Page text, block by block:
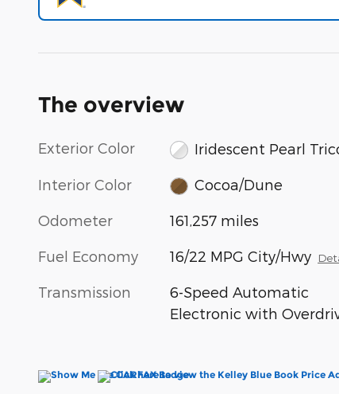
The overview
Exterior Color Iridescent Pearl
Interior Color Cocoa/Dune
Odometer 161,257 miles
Fuel Economy 16/22 MPG City/Hwy
Transmission
6-Speed Automatic
Electronic with